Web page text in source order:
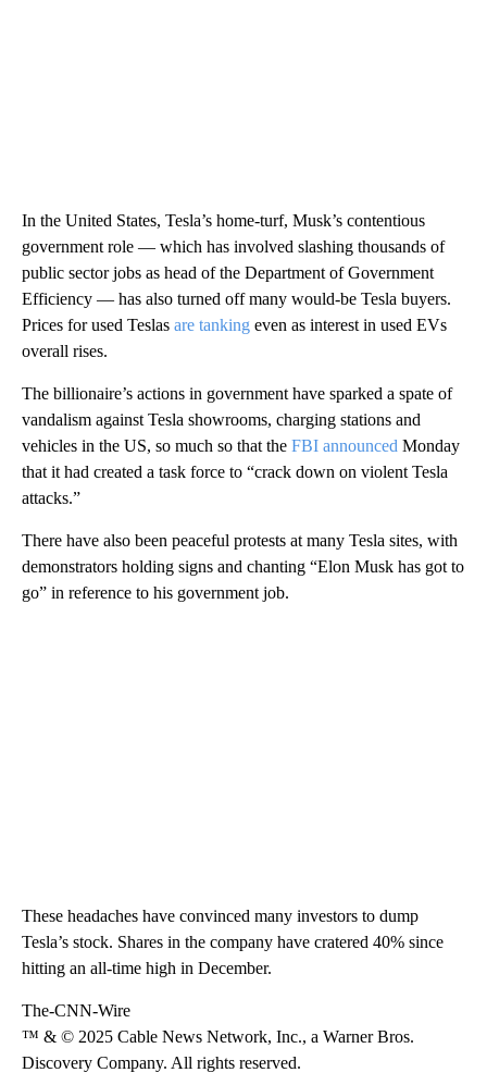
In the United States, Tesla’s home-turf, Musk’s contentious
government role — which has involved slashing thousands of
public sector jobs as head of the Department of Government
Efficiency — has also turned off many would-be Tesla buyers.
Prices for used Teslas are tanking even as interest in used EVs
overall rises.
The billionaire’s actions in government have sparked a spate of
vandalism against Tesla showrooms, charging stations and
vehicles in the US, so much so that the FBI announced Monday
that it had created a task force to “crack down on violent Tesla
attacks.”
There have also been peaceful protests at many Tesla sites, with
demonstrators holding signs and chanting “Elon Musk has got to
go” in reference to his government job.
These headaches have convinced many investors to dump
Tesla’s stock. Shares in the company have cratered 40% since
hitting an all-time high in December.
The-CNN-Wire
™ & © 2025 Cable News Network, Inc., a Warner Bros.
Discovery Company. All rights reserved.